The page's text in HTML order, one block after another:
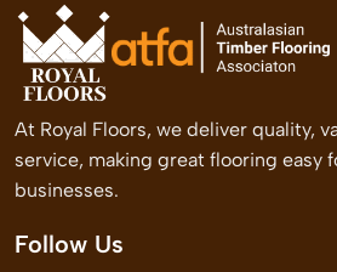
At Royal Floors, we deliver quality,
service, making great flooring easy
businesses.
Follow Us